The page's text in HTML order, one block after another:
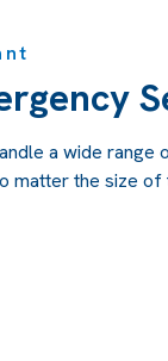
a wide range
matter the size of